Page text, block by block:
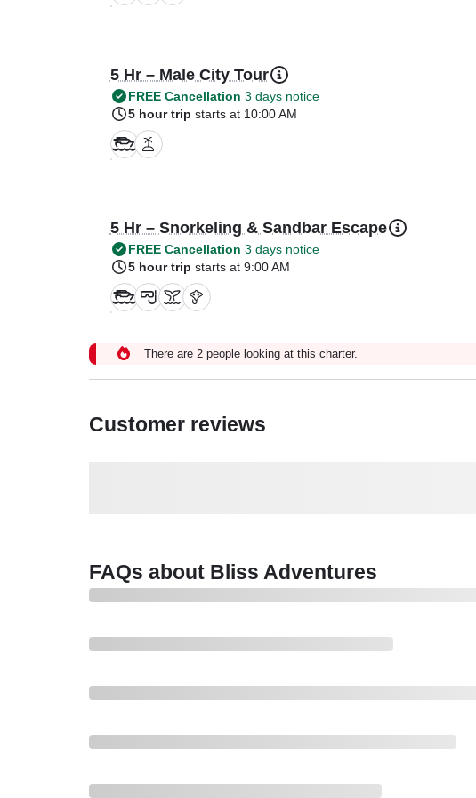
5 Hr – Male City Tour
FREE Cancellation 3 days notice
5 hour trip starts at 10:00 AM
5 Hr – Snorkeling & Sandbar Escape
FREE Cancellation 3 days notice
5 hour trip starts at 9:00 AM
There are 2 people looking at this charter.
Customer reviews
FAQs about Bliss Adventures